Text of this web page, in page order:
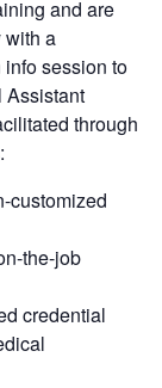
and are
with a
session to
Assistant
through
customized
the-job
credential